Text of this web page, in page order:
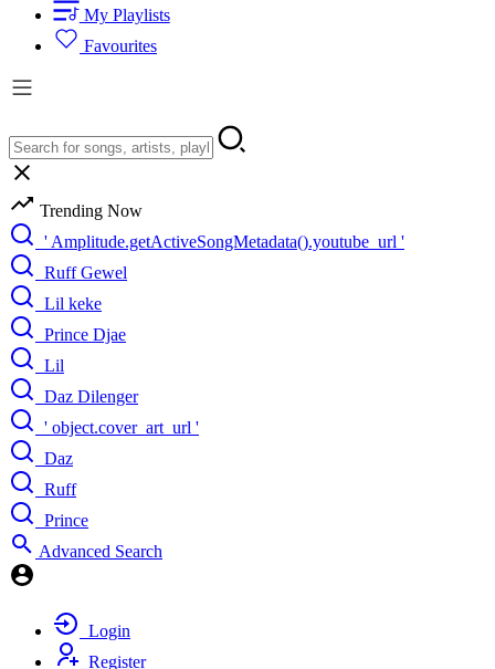
My Playlists
Favourites
Trending Now
' Amplitude.getActiveSongMetadata().youtube_url '
Ruff Gewel
Lil keke
Prince Djae
Lil
Daz Dilenger
' object.cover_art_url '
Daz
Ruff
Prince
Advanced Search
Login
Register